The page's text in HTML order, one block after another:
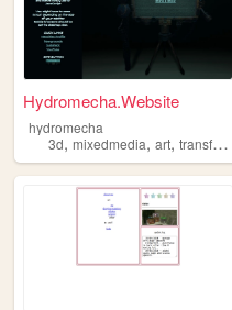
Hydromecha.Website
hydromecha
3d, mixedmedia, art, transformers